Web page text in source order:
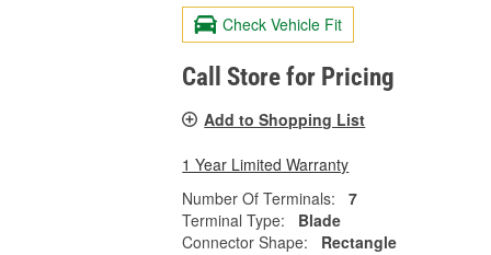
Check Vehicle Fit
Call Store for Pricing
Add to Shopping List
1 Year Limited Warranty
Number Of Terminals:
7
Terminal Type:
Blade
Connector Shape:
Rectangle